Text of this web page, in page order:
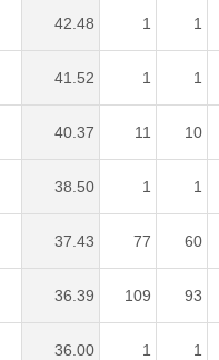
42.48 1 1
41.52 1 1
40.37 11 10
38.50 1 1
37.43 77 60
36.39 109 93
36.00 1 1